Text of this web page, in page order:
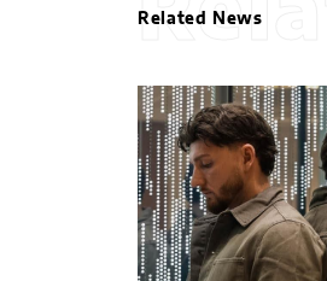
Related News